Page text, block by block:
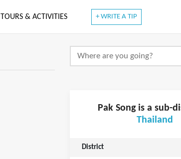
TOURS & ACTIVITIES + WRITE A TIP
Pak Song is a sub-
Thailand
District